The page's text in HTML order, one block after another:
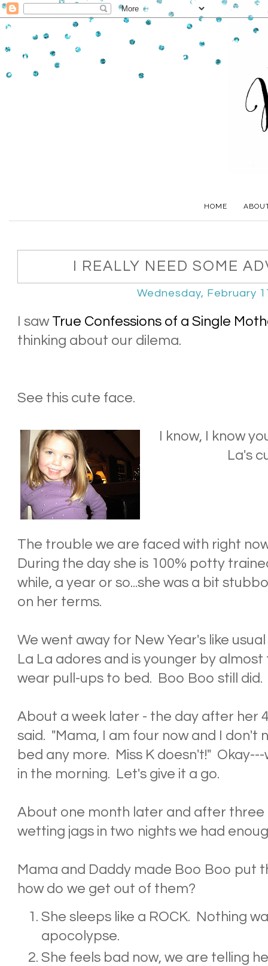
HOME
I REALLY NEED SOME
Wednesday, February
I saw True Confessions of a Single
thinking about our dilema.
See this cute face.
I know, I know
La's
The trouble we are faced with right
During the day she is 100% potty
while, a year or so...she was a bit
on her terms.
We went away for New Year's like
La La adores and is younger by
wear pull-ups to bed. Boo Boo still did.
About a week later - the day after her
said. "Mama, I am four now and I don't
bed any more. Miss K doesn't!"
in the morning. Let's give it a go.
About one month later and after
wetting jags in two nights we had
Mama and Daddy made Boo Boo put
how do we get out of them?
She sleeps like a ROCK. Nothing
apocolypse.
She feels bad now, we are telling